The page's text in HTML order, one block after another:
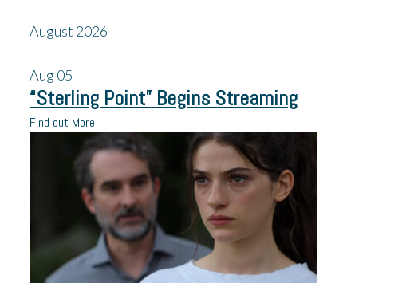
August 2026
Aug05
“Sterling Point” Begins Streaming
Find out More